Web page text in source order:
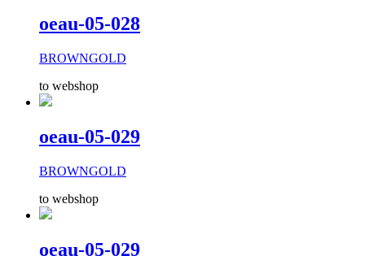
oeau-05-028
BROWNGOLD
to webshop
oeau-05-029
BROWNGOLD
to webshop
oeau-05-029